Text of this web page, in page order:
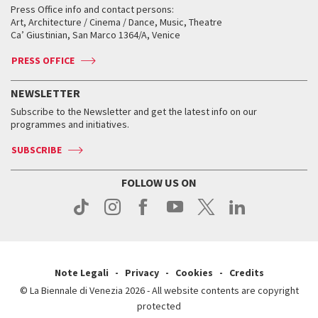
How to get there
Contact us
Press
When and where
Tickets
Accreditation
Services for the public
How to get there
Contact us
Press
When and where
Tickets
Services for the public
How to get there
Contact us
Press
How to get there
Contact us
Press
Golden Lion for Lifetime Achievement
Silver Lion
When and where
Tickets
Services for the public
Contact us
Press
Biennale College ASAC
Biennale Channel
When & where
News
Services for the public
Press Office info and contact persons:
Art, Architecture / Cinema / Dance, Music, Theatre
Ca’ Giustinian, San Marco 1364/A, Venice
PRESS OFFICE
NEWSLETTER
Subscribe to the Newsletter and get the latest info on our
programmes and initiatives.
SUBSCRIBE
FOLLOW US ON
Note Legali Privacy Cookies
Credits
© La Biennale di Venezia 2026 - All website contents are copyright
protected